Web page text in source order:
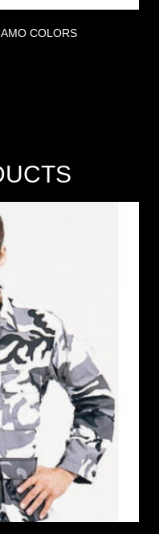
COLORS